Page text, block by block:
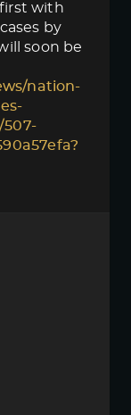
first with
by
soon be
nation-